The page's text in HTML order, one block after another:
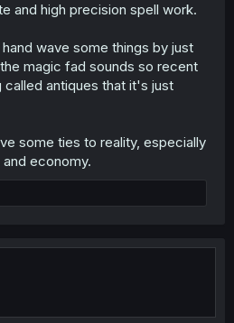
and high precision spell work.
wave some things by just
magic fad sounds so recent
antiques that it's just
some ties to reality, especially
economy.